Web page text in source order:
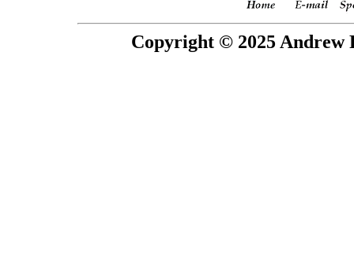
Copyright © 2025 Andrew